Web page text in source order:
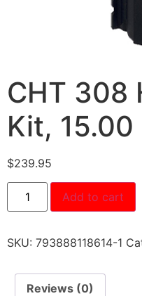
CHT 308
Kit, 15.00
$239.95
Add to cart
SKU: 793888118614-1
Reviews (0)